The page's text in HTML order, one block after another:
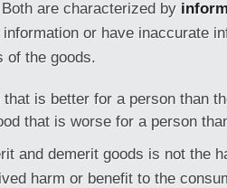
are characterized by
or have inaccurate
of the goods.
that is better for a person than
that is worse for a person
and demerit goods is not the
harm or benefit to the